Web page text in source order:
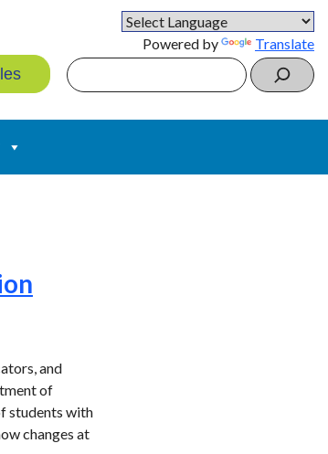
Powered by Translate
Search
and
of
students with
changes at